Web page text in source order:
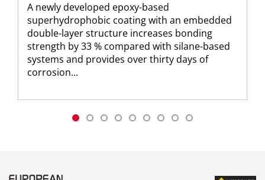
A newly developed epoxy-based
superhydrophobic coating with an embedded
double-layer structure increases bonding
strength by 33 % compared with silane-based
systems and provides over thirty days of
corrosion...